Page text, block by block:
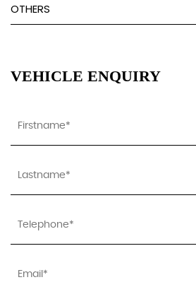
OTHERS
VEHICLE ENQUIRY